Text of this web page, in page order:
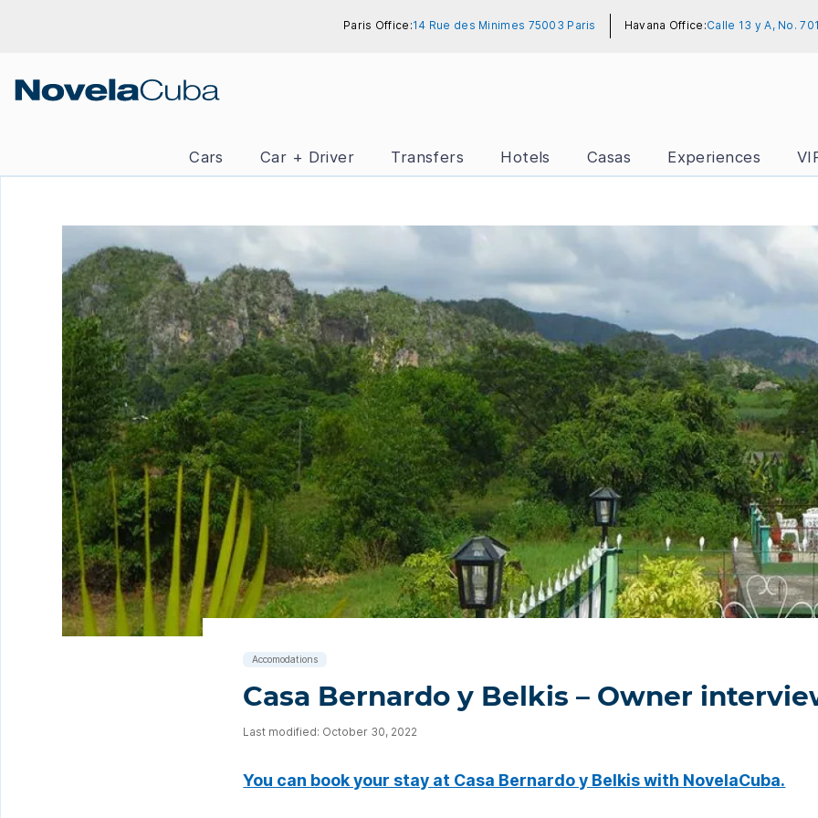
Paris Office:14 Rue des Minimes 75003 Paris Havana Office:Calle 13 y A, No.
Cars Car + Driver Transfers Hotels Casas Experiences
Accomodations
Casa Bernardo y Belkis – Owner
Last modified: October 30, 2022
You can book your stay at Casa Bernardo y Belkis with NovelaCuba.